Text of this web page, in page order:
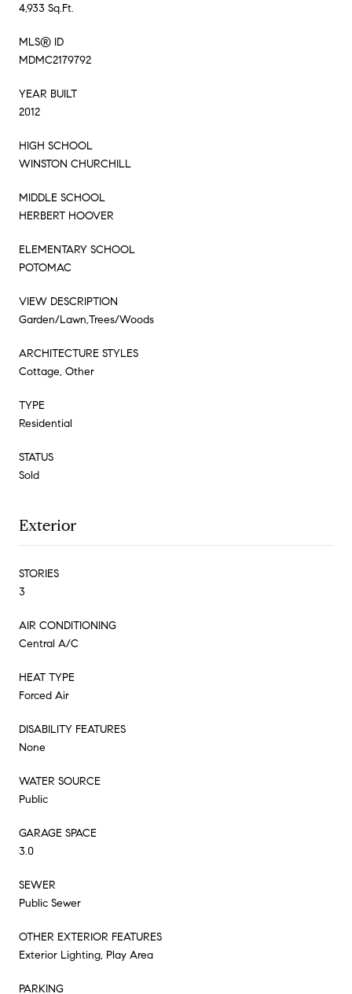
4,933 Sq.Ft.
MLS® ID
MDMC2179792
YEAR BUILT
2012
HIGH SCHOOL
WINSTON CHURCHILL
MIDDLE SCHOOL
HERBERT HOOVER
ELEMENTARY SCHOOL
POTOMAC
VIEW DESCRIPTION
Garden/Lawn,Trees/Woods
ARCHITECTURE STYLES
Cottage, Other
TYPE
Residential
STATUS
Sold
Exterior
STORIES
3
AIR CONDITIONING
Central A/C
HEAT TYPE
Forced Air
DISABILITY FEATURES
None
WATER SOURCE
Public
GARAGE SPACE
3.0
SEWER
Public Sewer
OTHER EXTERIOR FEATURES
Exterior Lighting, Play Area
PARKING